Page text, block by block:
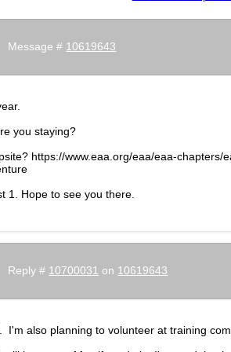
Message # 10619643
you staying?
https://www.eaa.org/eaa/eaa-chapters/
1. Hope to see you there.
Reply # 10700031 on 10619643
also planning to volunteer at training